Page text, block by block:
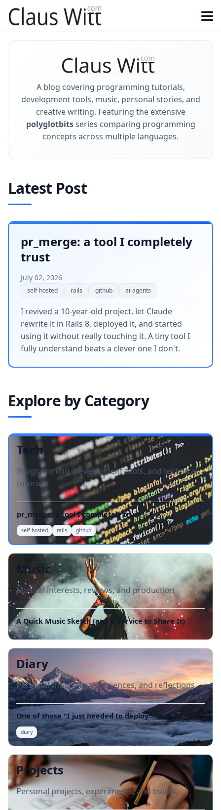
A blog covering programming tutorials,
development tools, music, personal stories, and
creative writing. Featuring the extensive
polyglotbitsseries comparing programming
concepts across multiple languages.
Latest Post
pr_merge: a tool I completely
trust
July 02, 2026
self-hosted rails github ai-agents
I revived a 10-year-old project, let Claude
rewrite it in Rails 8, deployed it, and started
using it without really touching it. A tiny tool I
fully understand beats a clever one I don't.
Explore by Category
Tech
Programming, development tools, and technical
tutorials
pr_merge: a tool I completely trust
self-hosted rails github
Music
Musical interests, reviews, and production
A Quick Music Sketch (and a Service to Share It)
Diary
Personal thoughts, experiences, and reflections
One of those "I just needed to deploy"-days
diary
Projects
Personal projects, experiments, and builds